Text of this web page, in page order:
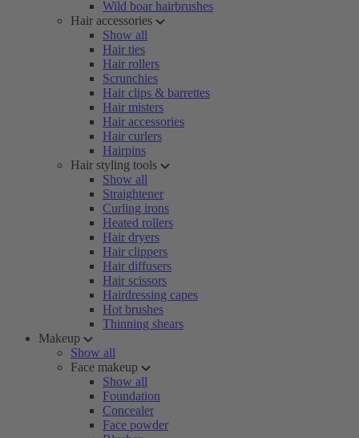
Wild boar hairbrushes
Hair accessories
Show all
Hair ties
Hair rollers
Scrunchies
Hair clips & barrettes
Hair misters
Hair accessories
Hair curlers
Hairpins
Hair styling tools
Show all
Straightener
Curling irons
Heated rollers
Hair dryers
Hair clippers
Hair diffusers
Hair scissors
Hairdressing capes
Hot brushes
Thinning shears
Makeup
Show all
Face makeup
Show all
Foundation
Concealer
Face powder